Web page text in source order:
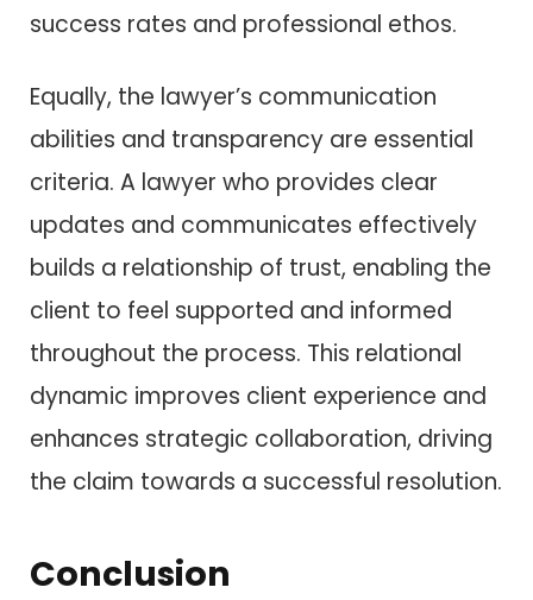
success rates and professional ethos.
Equally, the lawyer’s communication
abilities and transparency are essential
criteria. A lawyer who provides clear
updates and communicates effectively
builds a relationship of trust, enabling the
client to feel supported and informed
throughout the process. This relational
dynamic improves client experience and
enhances strategic collaboration, driving
the claim towards a successful resolution.
Conclusion